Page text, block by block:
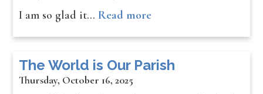
I am so glad it… Read more
The World is Our Parish
Thursday, October 16, 2025